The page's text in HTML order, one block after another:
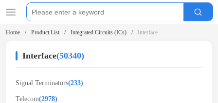
Home Product List Integrated Circuits (ICs) Interface
Interface(50340)
Signal Terminators(233)
Telecom(2978)